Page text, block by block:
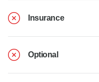
Insurance
Optional